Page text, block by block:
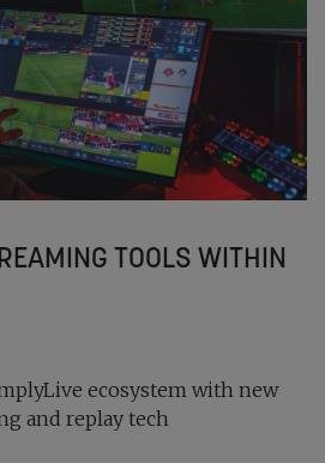
TOOLS WITHIN
ecosystem with new
and replay tech